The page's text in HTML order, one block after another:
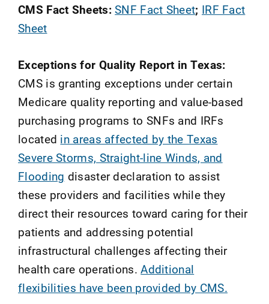
CMS Fact Sheets: SNF Fact Sheet; IRF Fact
Sheet
Exceptions for Quality Report in Texas:
CMS is granting exceptions under certain
Medicare quality reporting and value-based
purchasing programs to SNFs and IRFs
located in areas affected by the Texas
Severe Storms, Straight-line Winds, and
Flooding disaster declaration to assist
these providers and facilities while they
direct their resources toward caring for their
patients and addressing potential
infrastructural challenges affecting their
health care operations.Additional
flexibilities have been provided by CMS.